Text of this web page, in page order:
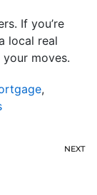
If you’re
local real
moves.
,
NEXT